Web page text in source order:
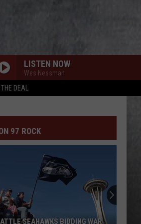
DEAL
LISTEN NOW
Wes Nessman
TO PARADISE
Day
SHOW ME HOW TO LIVE
IT AINT SO
97 ROCK
SEAHAWKS BIDDING WAR